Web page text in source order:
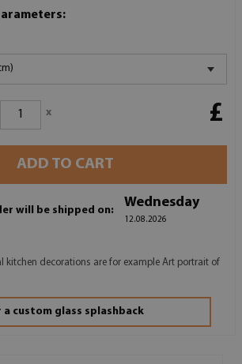
x £
ADD TO CART
will be shipped on:
Wednesday
12.08.2026
kitchen decorations are for example Art portrait of
a custom glass splashback